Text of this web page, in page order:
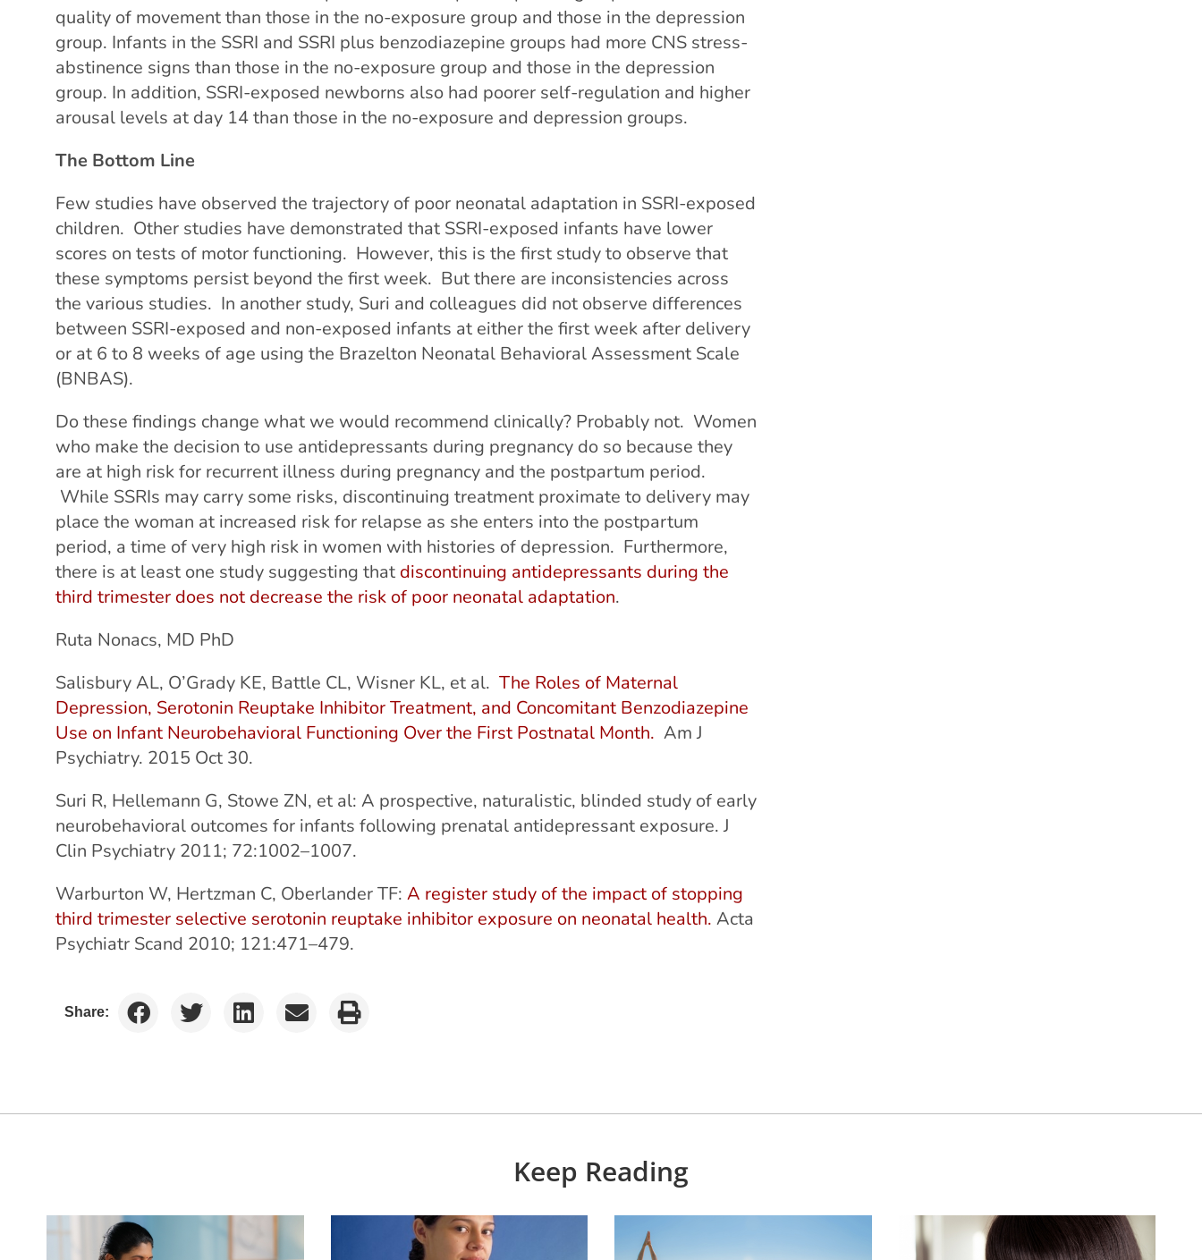
quality of movement than those in the no-exposure group and those in the depression
group. Infants in the SSRI and SSRI plus benzodiazepine groups had more CNS stress-
abstinence signs than those in the no-exposure group and those in the depression
group. In addition, SSRI-exposed newborns also had poorer self-regulation and higher
arousal levels at day 14 than those in the no-exposure and depression groups.
The Bottom Line
Few studies have observed the trajectory of poor neonatal adaptation in SSRI-exposed
children. Other studies have demonstrated that SSRI-exposed infants have lower
scores on tests of motor functioning. However, this is the first study to observe that
these symptoms persist beyond the first week. But there are inconsistencies across
the various studies. In another study, Suri and colleagues did not observe differences
between SSRI-exposed and non-exposed infants at either the first week after delivery
or at 6 to 8 weeks of age using the Brazelton Neonatal Behavioral Assessment Scale
(BNBAS).
Do these findings change what we would recommend clinically? Probably not. Women
who make the decision to use antidepressants during pregnancy do so because they
are at high risk for recurrent illness during pregnancy and the postpartum period.
While SSRIs may carry some risks, discontinuing treatment proximate to delivery may
place the woman at increased risk for relapse as she enters into the postpartum
period, a time of very high risk in women with histories of depression. Furthermore,
there is at least one study suggesting that discontinuing antidepressants during the
third trimester does not decrease the risk of poor neonatal adaptation.
Ruta Nonacs, MD PhD
Salisbury AL, O’Grady KE, Battle CL, Wisner KL, et al. The Roles of Maternal
Depression, Serotonin Reuptake Inhibitor Treatment, and Concomitant Benzodiazepine
Use on Infant Neurobehavioral Functioning Over the First Postnatal Month. Am J
Psychiatry. 2015 Oct 30.
Suri R, Hellemann G, Stowe ZN, et al: A prospective, naturalistic, blinded study of early
neurobehavioral outcomes for infants following prenatal antidepressant exposure. J
Clin Psychiatry 2011; 72:1002–1007.
Warburton W, Hertzman C, Oberlander TF: A register study of the impact of stopping
third trimester selective serotonin reuptake inhibitor exposure on neonatal health. Acta
Psychiatr Scand 2010; 121:471–479.
Share:
Keep Reading